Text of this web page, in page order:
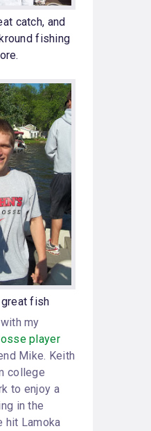
catch, and
fishing
great fish
my
player
Mike. Keith
college
to enjoy a
in the
hit Lamoka